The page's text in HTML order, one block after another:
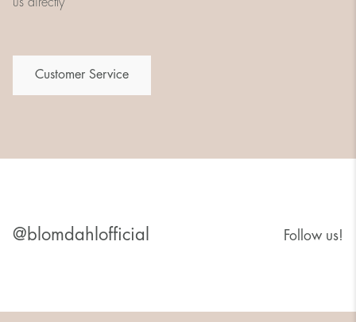
Customer Service
@blomdahlofficial Follow us!